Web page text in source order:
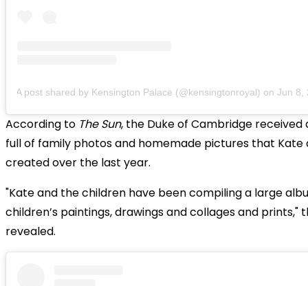
A post shared by Kensington Palace (@kensingtonroyal) onJun 8,
According to The Sun, the Duke of Cambridge received
full of family photos and homemade pictures that Kate
created over the last year.
"Kate and the children have been compiling a large
children’s paintings, drawings and collages and prints,"
revealed.